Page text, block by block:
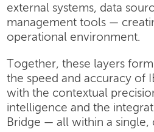
external systems, data
management tools —
operational environment.
Together, these layers
the speed and accuracy of
with the contextual
intelligence and the
Bridge — all within a single,